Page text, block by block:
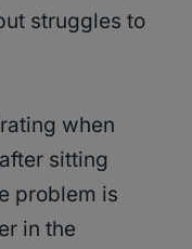
struggles to
when
sitting
problem is
in the